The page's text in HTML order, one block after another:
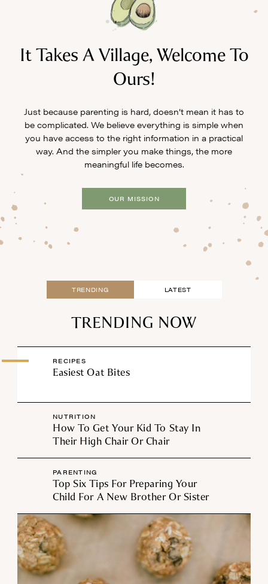
It Takes A Village, Welcome To
Ours!
Just because parenting is hard, doesn’t mean it has to
be complicated. We believe everything is simple when
you have access to the right information in a practical
way. And the simpler you make things, the more
meaningful life becomes.
OUR MISSION
TRENDING LATEST
TRENDING NOW
RECIPES
Easiest Oat Bites
NUTRITION
How To Get Your Kid To Stay In
Their High Chair Or Chair
PARENTING
Top Six Tips For Preparing Your
Child For A New Brother Or Sister